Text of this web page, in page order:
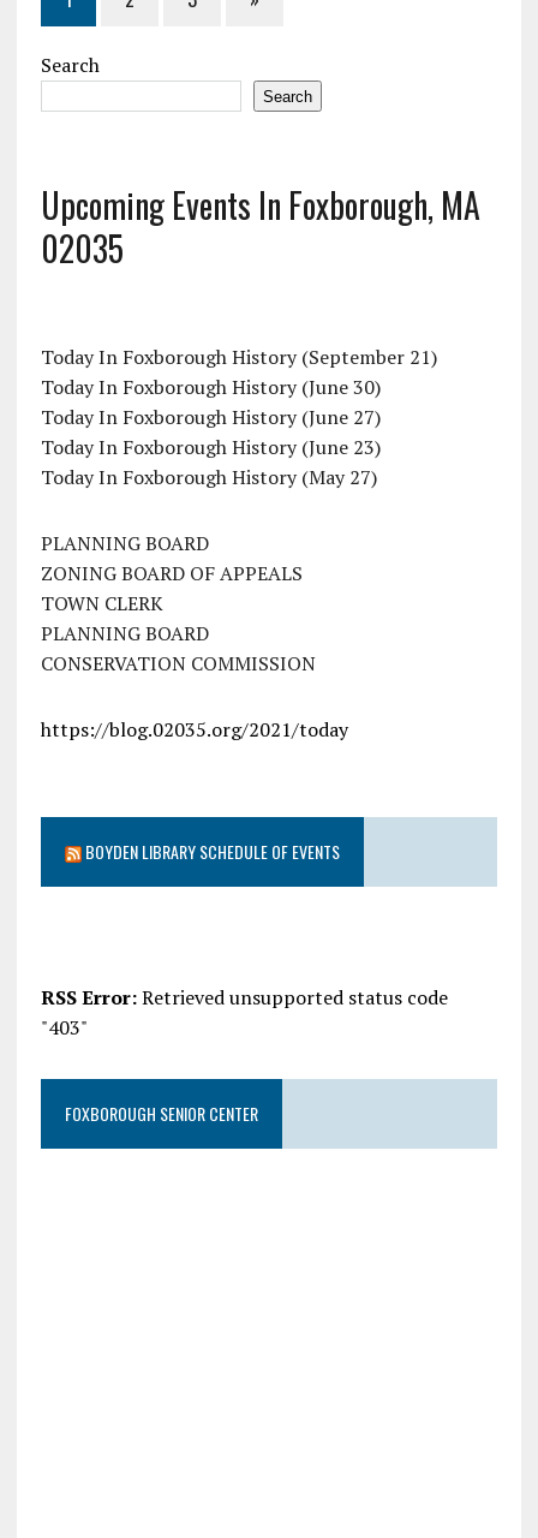
Search
Search
Upcoming Events In Foxborough, MA
02035
Today In Foxborough History (September 21)
Today In Foxborough History (June 30)
Today In Foxborough History (June 27)
Today In Foxborough History (June 23)
Today In Foxborough History (May 27)
PLANNING BOARD
ZONING BOARD OF APPEALS
TOWN CLERK
PLANNING BOARD
CONSERVATION COMMISSION
https://blog.02035.org/2021/today
BOYDEN LIBRARY SCHEDULE OF EVENTS
RSS Error:Retrieved unsupported status code
"403"
FOXBOROUGH SENIOR CENTER